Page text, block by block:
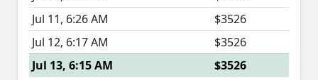
Jul 11, 6:26 AM
$3526
Jul 12, 6:17 AM
$3526
Jul 13, 6:15 AM
$3526